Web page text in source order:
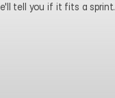
tell you if it fits a sprint.